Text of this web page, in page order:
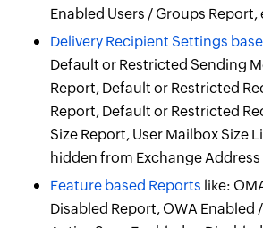
Enabled Users / Groups Report,
Delivery Recipient Settings
Default or Restricted Sending
Report, Default or Restricted
Report, Default or Restricted
Size Report, User Mailbox Size
hidden from Exchange
Feature based Reports like:
Disabled Report, OWA Enabled